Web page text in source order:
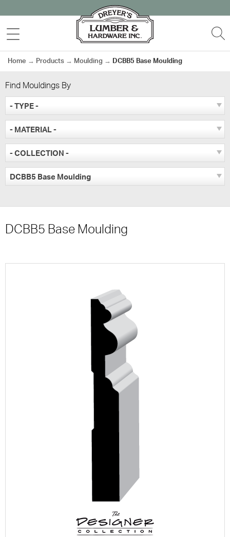
to
content
MENU
Home → Products → Moulding → DCBB5 Base Moulding
Find Mouldings By
- TYPE -
- MATERIAL -
- COLLECTION -
DCBB5 Base Moulding
DCBB5 Base Moulding